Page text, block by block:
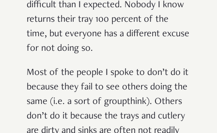
difficult than I expected. Nobody I know
returns their tray 100 percent of the
time, but everyone has a different excuse
for not doing so.
Most of the people I spoke to don’t do it
because they fail to see others doing the
same (i.e. a sort of groupthink). Others
don’t do it because the trays and cutlery